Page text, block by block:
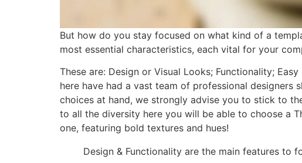
But how do you stay focused on what kind of a
most essential characteristics, each vital for your
These are: Design or Visual Looks; Functionality;
here have had a vast team of professional
choices at hand, we strongly advise you to stick to
to all the diversity here you will be able to choose a
one, featuring bold textures and hues!
Design & Functionality are the main features to